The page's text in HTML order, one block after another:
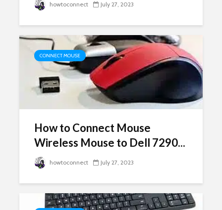
howtoconnect July 27, 2023
CONNECT MOUSE
How to Connect Mouse
Wireless Mouse to Dell 7290...
howtoconnect July 27, 2023